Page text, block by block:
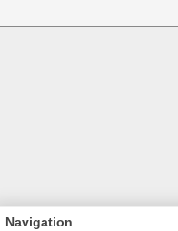
Navigation